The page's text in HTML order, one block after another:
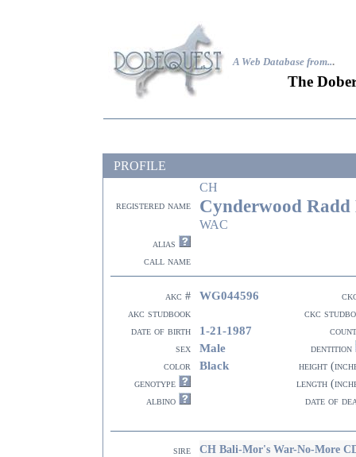
A Web Database from...
The
PROFILE
CH
registered name Cynderwood
WAC
alias
call name
akc # WG044596
akc studbook
ckc
date of birth
1-21-1987
sex
Male
dentition
color
Black
height
genotype
length
albino
date of
sire CH Bali-Mor's War-No-More